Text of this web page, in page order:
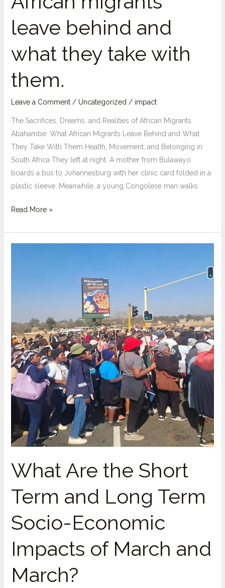
leave behind and
what they take with
them.
Leave a Comment / Uncategorized / impact
The Sacrifices, Dreams, and Realities of African Migrants
Abahambe: What African Migrants Leave Behind and What
They Take With Them Health, Movement, and Belonging in
South Africa They left at night. A mother from Bulawayo
boards a bus to Johannesburg with her clinic card folded in a
plastic sleeve. Meanwhile, a young Congolese man walks
“Abahambe”:
African
take
with
them.
Read More »
What Are the Short
Term and Long Term
Socio-Economic
Impacts of March and
March?